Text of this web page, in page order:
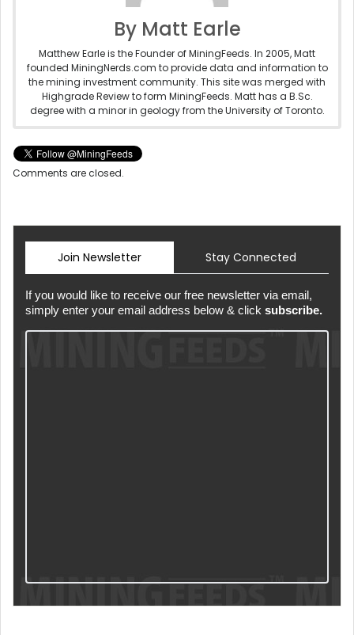
By Matt Earle
Matthew Earle is the Founder of MiningFeeds. In 2005, Matt
founded MiningNerds.com to provide data and information to
the mining investment community. This site was merged with
Highgrade Review to form MiningFeeds. Matt has a B.Sc.
degree with a minor in geology from the University of Toronto.
Comments are closed.
Join Newsletter Stay Connected
If you would like to receive our free newsletter via email,
simply enter your email address below & click subscribe.